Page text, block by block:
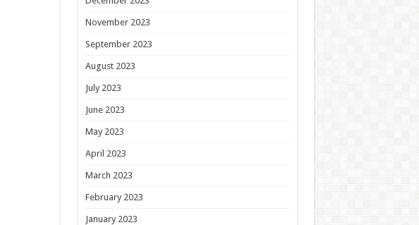
November 2023
September 2023
August 2023
July 2023
June 2023
May 2023
April 2023
March 2023
February 2023
January 2023